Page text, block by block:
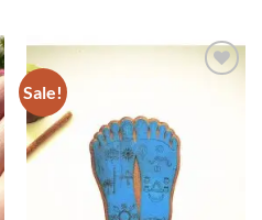
Sale!